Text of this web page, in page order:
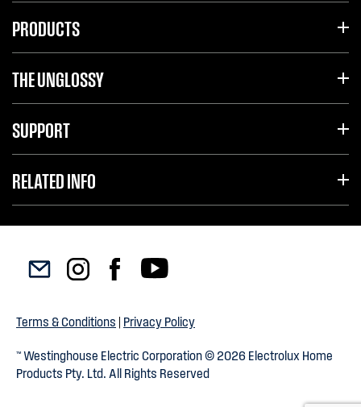
PRODUCTS
THE UNGLOSSY
SUPPORT
RELATED INFO
™ Westinghouse Electric Corporation © 2026 Electrolux Home
Products Pty. Ltd. All Rights Reserved
Terms & Conditions | Privacy Policy